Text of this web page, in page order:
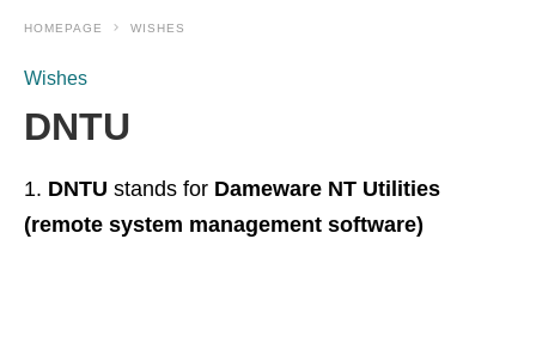
HOMEPAGE WISHES
Wishes
DNTU
DNTU stands for Dameware NT Utilities
(remote system management software)